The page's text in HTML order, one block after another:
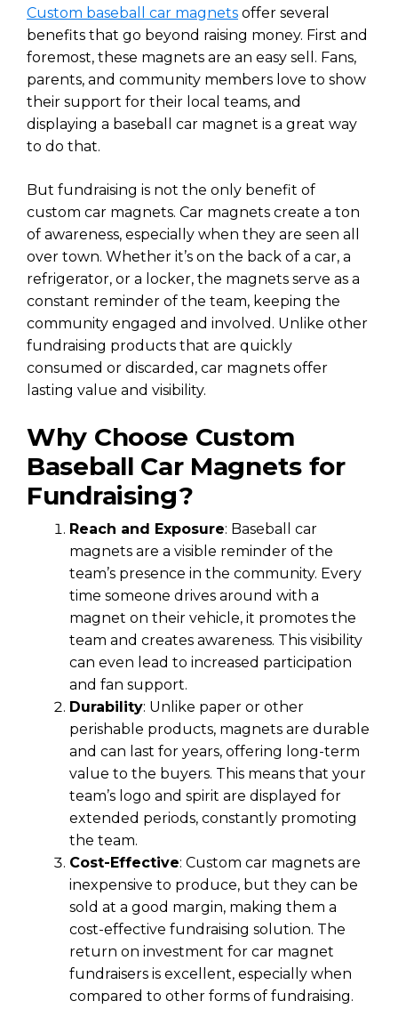
Custom baseball car magnets offer several
benefits that go beyond raising money. First and
foremost, these magnets are an easy sell. Fans,
parents, and community members love to show
their support for their local teams, and
displaying a baseball car magnet is a great way
to do that.
But fundraising is not the only benefit of
custom car magnets. Car magnets create a ton
of awareness, especially when they are seen all
over town. Whether it’s on the back of a car, a
refrigerator, or a locker, the magnets serve as a
constant reminder of the team, keeping the
community engaged and involved. Unlike other
fundraising products that are quickly
consumed or discarded, car magnets offer
lasting value and visibility.
Why Choose Custom
Baseball Car Magnets for
Fundraising?
Reach and Exposure: Baseball car
magnets are a visible reminder of the
team’s presence in the community. Every
time someone drives around with a
magnet on their vehicle, it promotes the
team and creates awareness. This visibility
can even lead to increased participation
and fan support.
Durability: Unlike paper or other
perishable products, magnets are durable
and can last for years, offering long-term
value to the buyers. This means that your
team’s logo and spirit are displayed for
extended periods, constantly promoting
the team.
Cost-Effective: Custom car magnets are
inexpensive to produce, but they can be
sold at a good margin, making them a
cost-effective fundraising solution. The
return on investment for car magnet
fundraisers is excellent, especially when
compared to other forms of fundraising.